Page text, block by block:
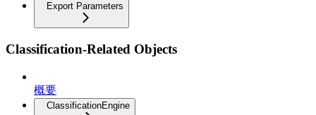
Export Parameters
Classification-Related Objects
概要
ClassificationEngine